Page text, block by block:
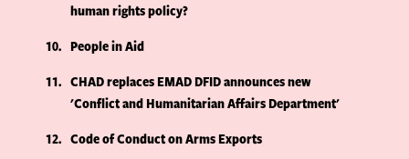
human rights policy?
10
People in Aid
11
CHAD replaces EMAD DFID announces new
'Conflict and Humanitarian Affairs Department'
12
Code of Conduct on Arms Exports